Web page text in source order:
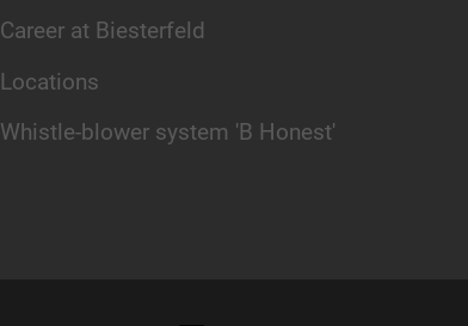
Career at Biesterfeld
Locations
Whistle-blower system 'B Honest'